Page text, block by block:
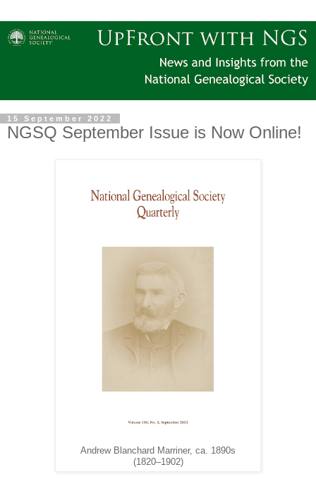
15 September 2022
NGSQ September Issue is Now Online!
Andrew Blanchard Marriner, ca. 1890s
(1820–1902)